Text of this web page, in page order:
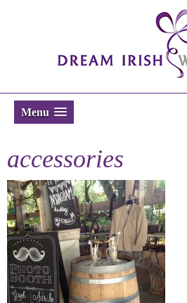
Menu
accessories